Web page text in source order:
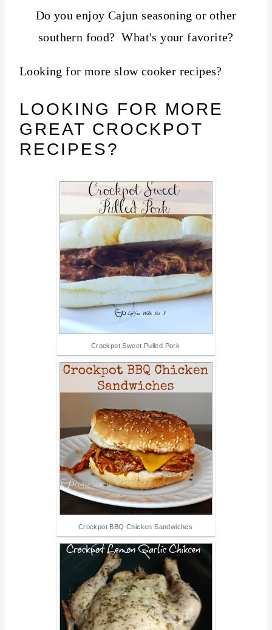
Do you enjoy Cajun seasoning or other
southern food? What's your favorite?
Looking for more slow cooker recipes?
LOOKING FOR MORE
GREAT CROCKPOT
RECIPES?
Crockpot Sweet Pulled Pork
Crockpot BBQ Chicken Sandwiches